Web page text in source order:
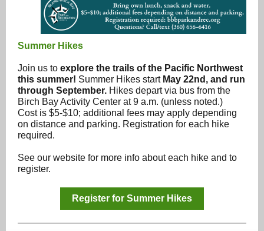
Summer Hikes
Join us to explore the trails of the Pacific Northwest
this summer! Summer Hikes start May 22nd, and run
through September. Hikes depart via bus from the
Birch Bay Activity Center at 9 a.m. (unless noted.)
Cost is $5-$10; additional fees may apply depending
on distance and parking. Registration for each hike
required.
See our website for more info about each hike and to
register.
Register for Summer Hikes